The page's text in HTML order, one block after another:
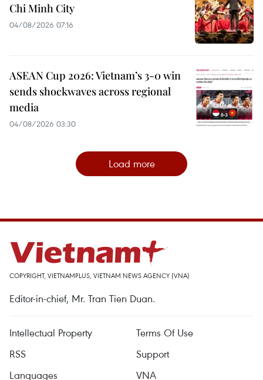
Chi Minh City
04/08/2026 07:16
ASEAN Cup 2026: Vietnam’s 3-0 win
sends shockwaves across regional
media
04/08/2026 03:30
Load more
COPYRIGHT, VIETNAMPLUS, VIETNAM NEWS AGENCY (VNA)
Editor-in-chief, Mr. Tran Tien Duan.
Intellectual Property
Terms Of Use
RSS
Support
Languages
VNA